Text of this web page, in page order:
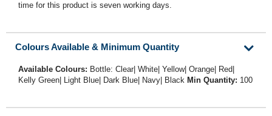
time for this product is seven working days.
Colours Available & Minimum Quantity
Available Colours: Bottle: Clear| White| Yellow| Orange| Red|
Kelly Green| Light Blue| Dark Blue| Navy| Black Min Quantity: 100